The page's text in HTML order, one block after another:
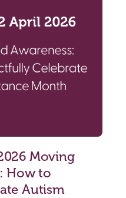
Moving
How to
Autism